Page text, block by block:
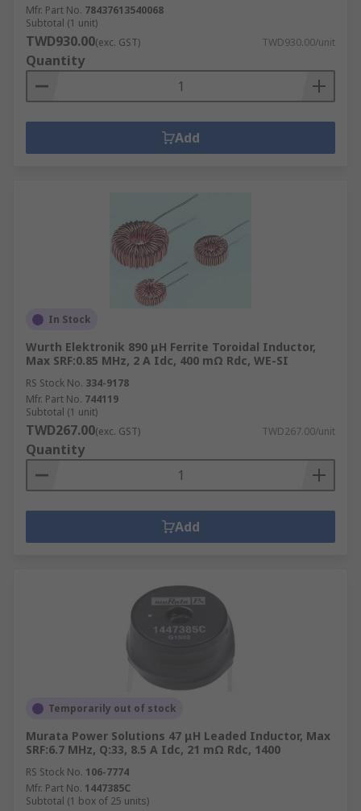
Mfr. Part No. 78437613540068
Subtotal (1 unit)
TWD930.00(exc. GST) TWD930.00/unit
Quantity
Add
In Stock
Wurth Elektronik 890 μH Ferrite Toroidal Inductor,
Max SRF:0.85 MHz, 2 A Idc, 400 mΩ Rdc, WE-SI
RS Stock No. 334-9178
Mfr. Part No. 744119
Subtotal (1 unit)
TWD267.00(exc. GST) TWD267.00/unit
Quantity
Add
Temporarily out of stock
Murata Power Solutions 47 μH Leaded Inductor, Max
SRF:6.7 MHz, Q:33, 8.5 A Idc, 21 mΩ Rdc, 1400
RS Stock No. 106-7774
Mfr. Part No. 1447385C
Subtotal (1 box of 25 units)